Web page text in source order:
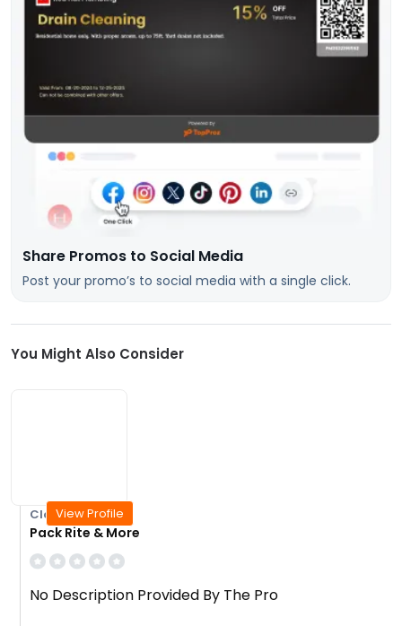
Share Promos to Social Media
Post your promo’s to social media with a single click.
You Might Also Consider
Closed Today
Pack Rite & More
No Description Provided By The Pro
View Profile